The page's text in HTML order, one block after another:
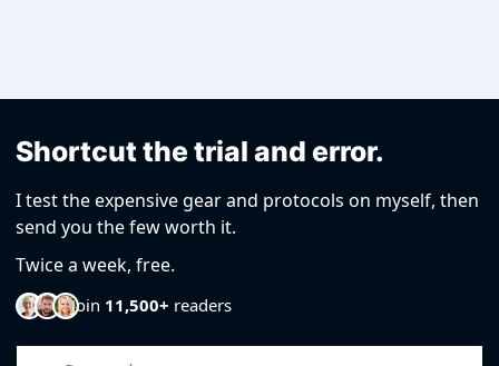
Shortcut the trial and error.
I test the expensive gear and protocols on myself, then
send you the few worth it.
Twice a week, free.
Join 11,500+ readers
Email Address